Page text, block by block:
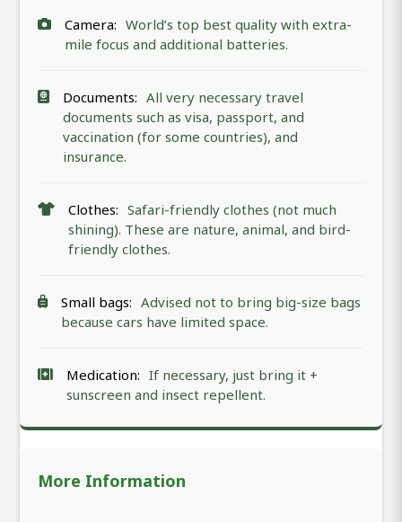
Camera: World’s top best quality with extra-
mile focus and additional batteries.
Documents: All very necessary travel
documents such as visa, passport, and
vaccination (for some countries), and
insurance.
Clothes: Safari-friendly clothes (not much
shining). These are nature, animal, and bird-
friendly clothes.
Small bags: Advised not to bring big-size bags
because cars have limited space.
Medication: If necessary, just bring it +
sunscreen and insect repellent.
More Information